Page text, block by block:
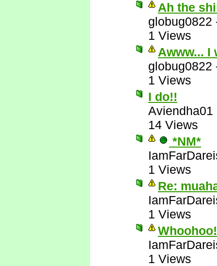
Ah the
globug0822
1 Views
Awww... I
globug0822
1 Views
I do!!
Aviendha01
14 Views
*NM*
1 Views
Re:
1 Views
1 Views